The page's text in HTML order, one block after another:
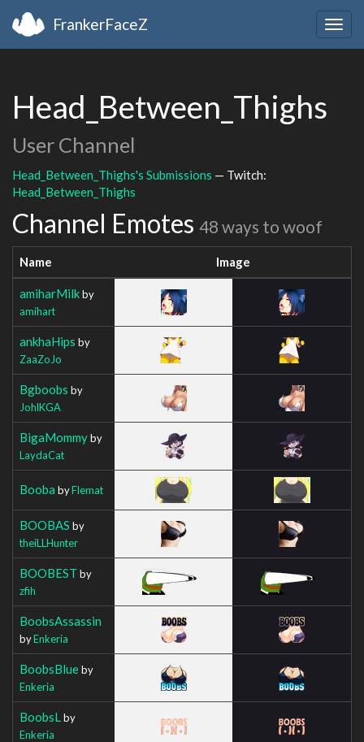
FrankerFaceZ
Head_Between_Thighs
User Channel
Head_Between_Thighs's Submissions — Twitch:
Head_Between_Thighs
Channel Emotes 48 ways to woof
Name Image
amiharMilkby
amihart
ankhaHips by
ZaaZoJo
Bgboobs by
JohlKGA
BigaMommyby
LaydaCat
Booba byFlemat
BOOBAS by
theiLLHunter
BOOBEST by
zfih
BoobsAssassin
byEnkeria
BoobsBlueby
Enkeria
BoobsL by
Enkeria